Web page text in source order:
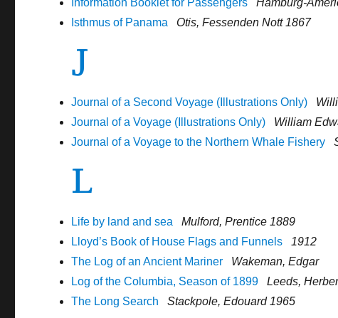
Information Booklet for Passengers
Hamburg-
Isthmus of Panama
Otis, Fessenden Nott 1867
J
Journal of a Second Voyage (Illustrations Only)
Journal of a Voyage (Illustrations Only)
William
Journal of a Voyage to the Northern Whale Fishery
L
Life by land and sea
Mulford, Prentice 1889
Lloyd’s Book of House Flags and Funnels
1912
The Log of an Ancient Mariner
Wakeman, Edgar
Log of the Columbia, Season of 1899
Leeds,
The Long Search
Stackpole, Edouard 1965